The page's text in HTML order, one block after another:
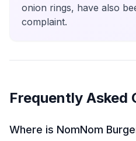
onion rings, have also
complaint.
Frequently Asked
Where is NomNom